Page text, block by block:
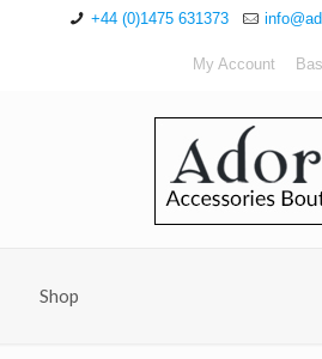
+44 (0)1475 631373
My Account
Shop